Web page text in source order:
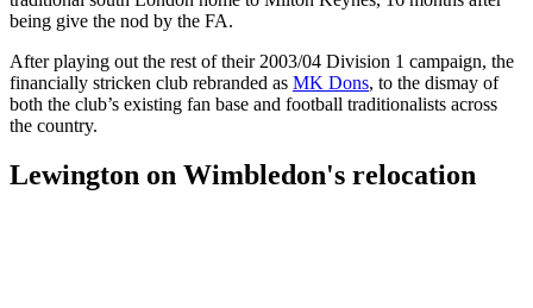
being give the nod by the FA.
After playing out the rest of their 2003/04 Division 1 campaign, the
financially stricken club rebranded as MK Dons, to the dismay of
both the club’s existing fan base and football traditionalists across
the country.
Lewington on Wimbledon's relocation